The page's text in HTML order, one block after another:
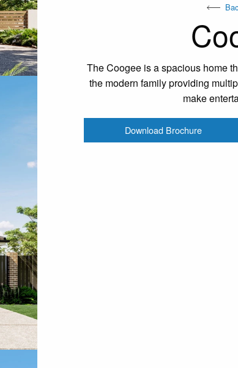
The Coogee is a spacious home
the modern family providing
make
Download Brochure